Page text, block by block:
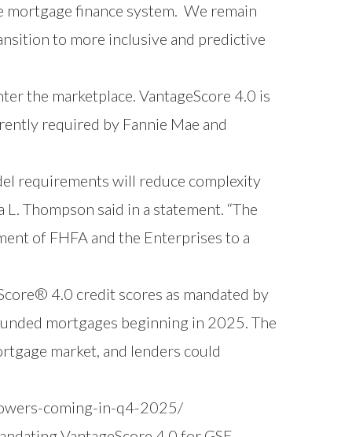
mortgage finance system. We remain
to more inclusive and predictive
the marketplace. VantageScore 4.0 is
required by Fannie Mae and
requirements will reduce complexity
Thompson said in a statement. “The
of FHFA and the Enterprises to a
4.0 credit scores as mandated by
mortgages beginning in 2025. The
market, and lenders could
coming-in-q4-2025/